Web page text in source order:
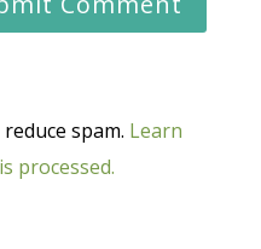
spam. Learn
processed.